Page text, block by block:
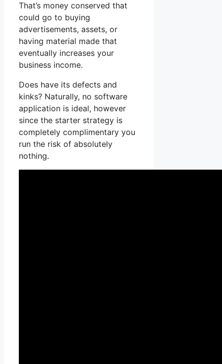
That’s money conserved that
could go to buying
advertisements, assets, or
having material made that
eventually increases your
business income.
Does have its defects and
kinks? Naturally, no software
application is ideal, however
since the starter strategy is
completely complimentary you
run the risk of absolutely
nothing.